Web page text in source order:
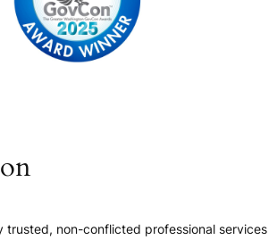
trusted, non-conflicted professional services